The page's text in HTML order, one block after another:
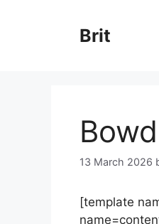
Brit
Bowd
13 March 2026
[template